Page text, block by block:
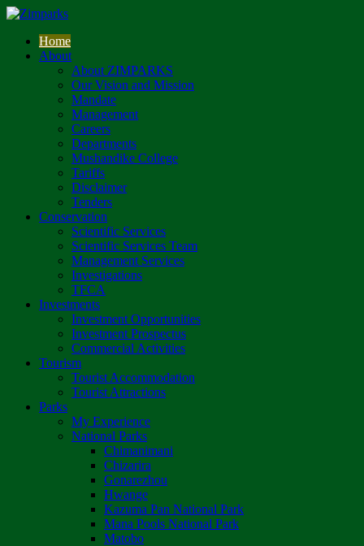
Home
About
About ZIMPARKS
Our Vision and Mission
Mandate
Management
Careers
Departments
Mushandike College
Tariffs
Disclaimer
Tenders
Conservation
Scientific Services
Scientific Services Team
Management Services
Investigations
TFCA
Investments
Investment Opportunities
Investment Prospectus
Commercial Activities
Tourism
Tourist Accommodation
Tourist Attractions
Parks
My Experience
National Parks
Chimanimani
Chizarira
Gonarezhou
Hwange
Kazuma Pan National Park
Mana Pools National Park
Matobo